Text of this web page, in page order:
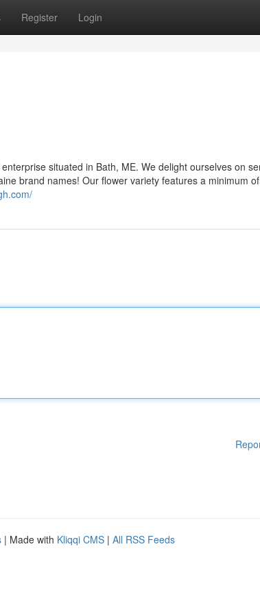
Register Login
situated in Bath, ME. We delight ourselves on
brand names! Our flower variety features a minimum
| Made with Kliqqi CMS | All RSS Feeds